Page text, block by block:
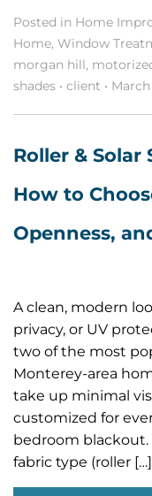
Posted in Home
Home, Window
morgan hill,
shades • client • March
Roller & Solar
How to
Openness,
A clean, modern
privacy, or UV
two of the most
Monterey-area
take up minimal
customized for
bedroom
fabric type (roller […]